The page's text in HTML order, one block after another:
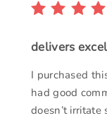
delivers
I purchased
had good
doesn’t irritate